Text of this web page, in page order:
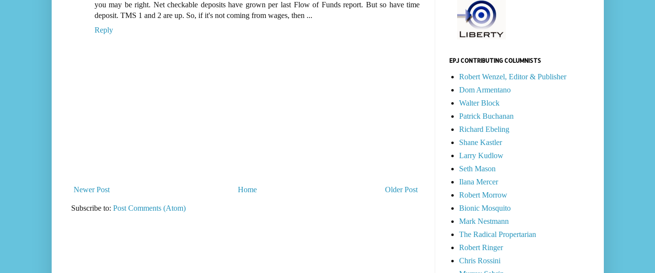
you may be right. Net checkable deposits have grown per last Flow of Funds report. But so have time
deposit. TMS 1 and 2 are up. So, if it's not coming from wages, then ...
Reply
Newer Post Older Post
Home
Subscribe to: Post Comments (Atom)
EPJ CONTRIBUTING COLUMNISTS
Robert Wenzel, Editor & Publisher
Dom Armentano
Walter Block
Patrick Buchanan
Richard Ebeling
Shane Kastler
Larry Kudlow
Seth Mason
Ilana Mercer
Robert Morrow
Bionic Mosquito
Mark Nestmann
The Radical Propertarian
Robert Ringer
Chris Rossini